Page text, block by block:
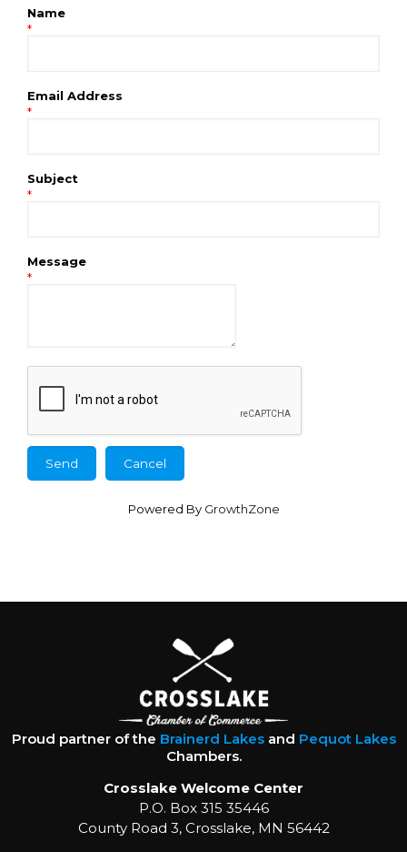
Name
*
Email Address
*
Subject
*
Message
*
Powered By GrowthZone
Proud partner of the Brainerd Lakesand Pequot Lakes
Chambers.
Crosslake Welcome Center
P.O. Box 315 35446
County Road 3, Crosslake, MN 56442